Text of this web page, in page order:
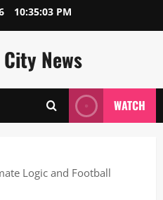
10:35:04 PM
News
WATCH
Logic and Football